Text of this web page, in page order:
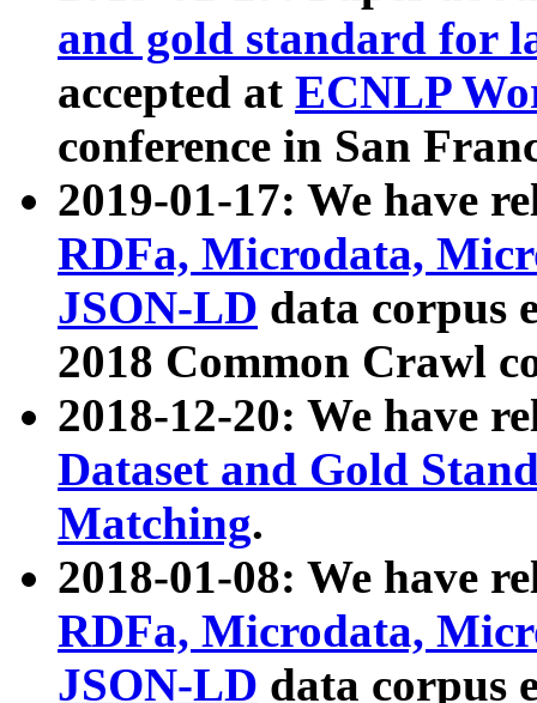
and gold standard for
accepted at ECNLP
conference in San
2019-01-17: We have
RDFa, Microdata,
JSON-LD data corpus
2018 Common Crawl
2018-12-20: We have
Dataset and Gold
Matching.
2018-01-08: We have
RDFa, Microdata,
JSON-LD data corpus